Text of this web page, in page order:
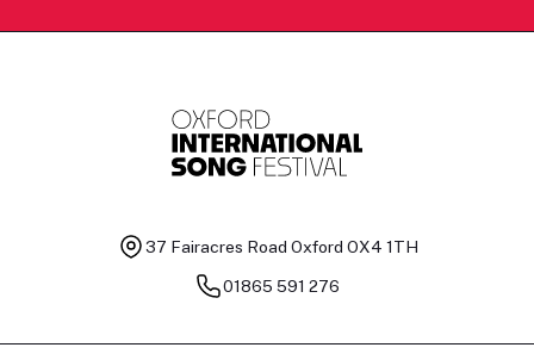
37 Fairacres Road Oxford OX4 1TH
01865 591 276